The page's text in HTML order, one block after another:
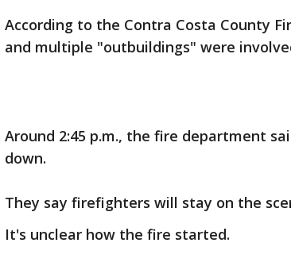
According to the Contra Costa County
and multiple "outbuildings" were
Around 2:45 p.m., the fire department
down.
They say firefighters will stay on the
It's unclear how the fire started.